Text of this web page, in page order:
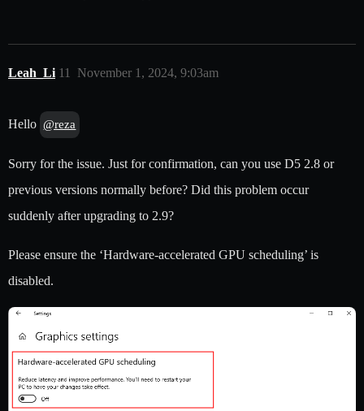
Leah_Li November 1, 2024, 9:03am
11
Hello @reza
Sorry for the issue. Just for confirmation, can you use D5 2.8 or
previous versions normally before? Did this problem occur
suddenly after upgrading to 2.9?
Please ensure the ‘Hardware-accelerated GPU scheduling’ is
disabled.